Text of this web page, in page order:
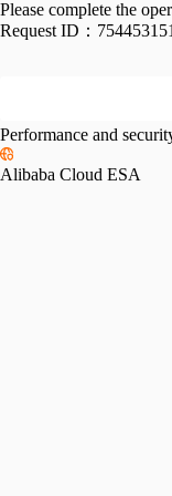
Please complete the
Request ID：
Performance and
Alibaba Cloud ESA